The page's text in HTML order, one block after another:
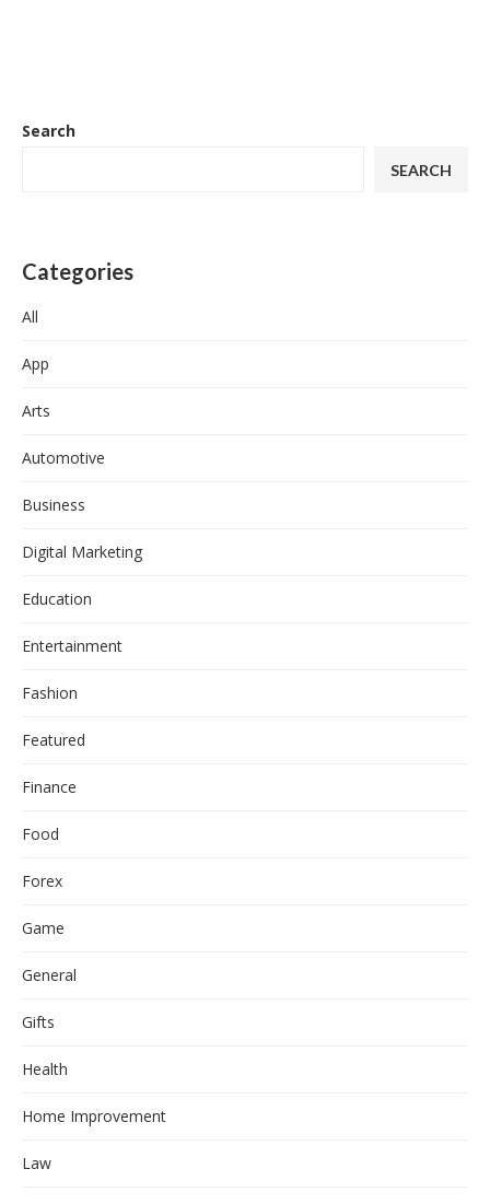
Search
SEARCH
Categories
All
App
Arts
Automotive
Business
Digital Marketing
Education
Entertainment
Fashion
Featured
Finance
Food
Forex
Game
General
Gifts
Health
Home Improvement
Law